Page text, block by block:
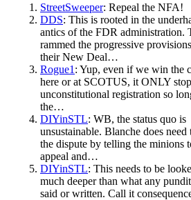
StreetSweeper: Repeal the NFA!
DDS: This is rooted in the
antics of the FDR administration.
rammed the progressive
their New Deal…
Rogue1 : Yup, even if we win the
here or at SCOTUS, it ONLY
unconstitutional registration so
the…
DIYinSTL: WB, the status quo is
unsustainable. Blanche does need
the dispute by telling the minions
appeal and…
DIYinSTL: This needs to be
much deeper than what any
said or written. Call it